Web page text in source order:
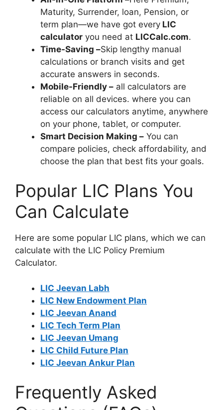
Maturity, Surrender, loan, Pension, or
term plan—we have got every LIC
calculator you need at LICCalc.com.
Time-Saving –Skip lengthy manual
calculations or branch visits and get
accurate answers in seconds.
Mobile-Friendly – all calculators are
reliable on all devices. where you can
access our calculators anytime, anywhere
on your phone, tablet, or computer.
Smart Decision Making – You can
compare policies, check affordability, and
choose the plan that best fits your goals.
Popular LIC Plans You
Can Calculate
Here are some popular LIC plans, which we can
calculate with the LIC Policy Premium
Calculator.
LIC Jeevan Labh
LIC New Endowment Plan
LIC Jeevan Anand
LIC Tech Term Plan
LIC Jeevan Umang
LIC Child Future Plan
LIC Jeevan Ankur Plan
Frequently Asked